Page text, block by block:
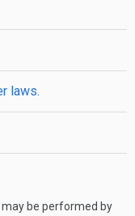
laws.
be performed by